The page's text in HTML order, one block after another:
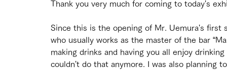
Thank you very much for coming to today's
Since this is the opening of Mr. Uemura's first
who usually works as the master of the bar
making drinks and having you all enjoy
couldn't do that anymore. I was also planning